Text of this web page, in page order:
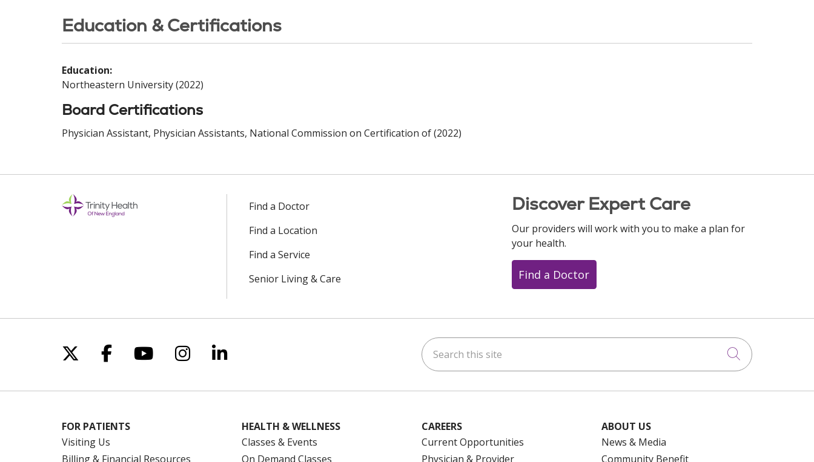
Education & Certifications
Education:
Northeastern University (2022)
Board Certifications
Physician Assistant, Physician Assistants, National Commission on Certification of (2022)
Find a Doctor
Find a Location
Find a Service
Senior Living & Care
Discover Expert Care
Our providers will work with you to make a plan for
your health.
Find a Doctor
Follow us on X
Follow us on Facebook
Follow us on YouTube
Follow us on Instagram
Follow us on LinkedIn Search this site
Click to
FOR PATIENTS
Visiting Us
Billing & Financial Resources
HEALTH & WELLNESS
Classes & Events
On Demand Classes
CAREERS
Current Opportunities
Physician & Provider
ABOUT US
News & Media
Community Benefit